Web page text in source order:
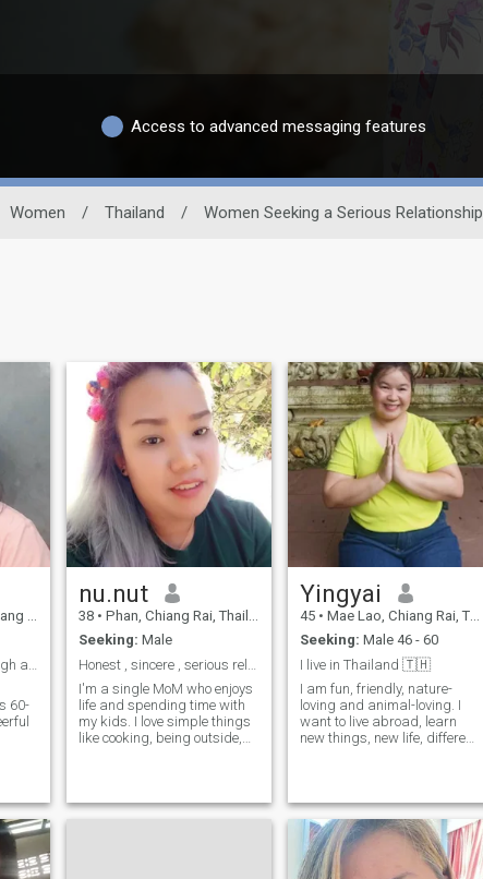
Access to advanced messaging features
Women / Thailand / Women Seeking a Serious Relationship
60-
own
like
nu.nut
38 • Phan, Chiang Rai, Thailand
Seeking: Male
I'm a single MoM who enjoys
life and spending time with
my kids. I love simple things
like cooking, being outside,
to a serious
relationship.other!
Yingyai
45 • Mae Lao, Chiang Rai, Thailand
Seeking: Male 46 - 60
I live in Thailand 🇹🇭
I am fun, friendly, nature-
loving and animal-loving. I
want to live abroad, learn
new things, new life, different